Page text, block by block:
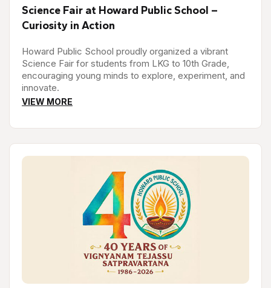
Science Fair at Howard Public School –
Curiosity in Action
Howard Public School proudly organized a vibrant
Science Fair for students from LKG to 10th Grade,
encouraging young minds to explore, experiment, and
innovate.
VIEW MORE